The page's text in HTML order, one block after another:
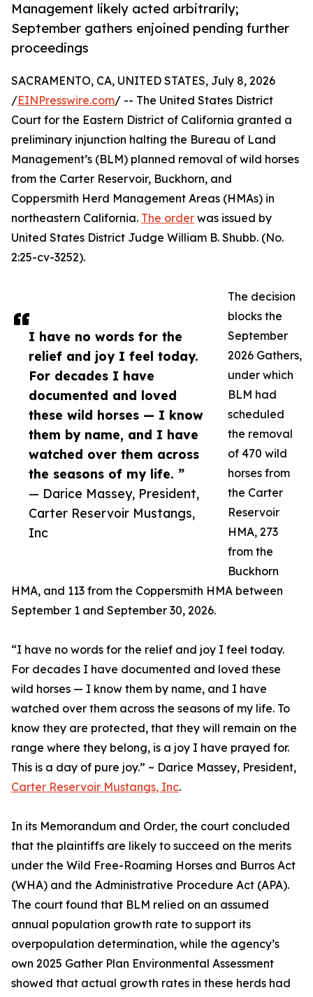
Management likely acted arbitrarily;
September gathers enjoined pending further
proceedings
I have no words for the
relief and joy I feel today.
For decades I have
documented and loved
these wild horses — I know
them by name, and I have
watched over them across
the seasons of my life. ”
— Darice Massey, President,
Carter Reservoir Mustangs,
Inc
SACRAMENTO, CA, UNITED STATES, July 8, 2026
/EINPresswire.com/ -- The United States District
Court for the Eastern District of California granted a
preliminary injunction halting the Bureau of Land
Management’s (BLM) planned removal of wild horses
from the Carter Reservoir, Buckhorn, and
Coppersmith Herd Management Areas (HMAs) in
northeastern California. The order was issued by
United States District Judge William B. Shubb. (No.
2:25-cv-3252).
The decision
blocks the
September
2026 Gathers,
under which
BLM had
scheduled
the removal
of 470 wild
horses from
the Carter
Reservoir
HMA, 273
from the
Buckhorn
HMA, and 113 from the Coppersmith HMA between
September 1 and September 30, 2026.
“I have no words for the relief and joy I feel today.
For decades I have documented and loved these
wild horses — I know them by name, and I have
watched over them across the seasons of my life. To
know they are protected, that they will remain on the
range where they belong, is a joy I have prayed for.
This is a day of pure joy.” ~ Darice Massey, President,
Carter Reservoir Mustangs, Inc.
In its Memorandum and Order, the court concluded
that the plaintiffs are likely to succeed on the merits
under the Wild Free-Roaming Horses and Burros Act
(WHA) and the Administrative Procedure Act (APA).
The court found that BLM relied on an assumed
annual population growth rate to support its
overpopulation determination, while the agency’s
own 2025 Gather Plan Environmental Assessment
showed that actual growth rates in these herds had